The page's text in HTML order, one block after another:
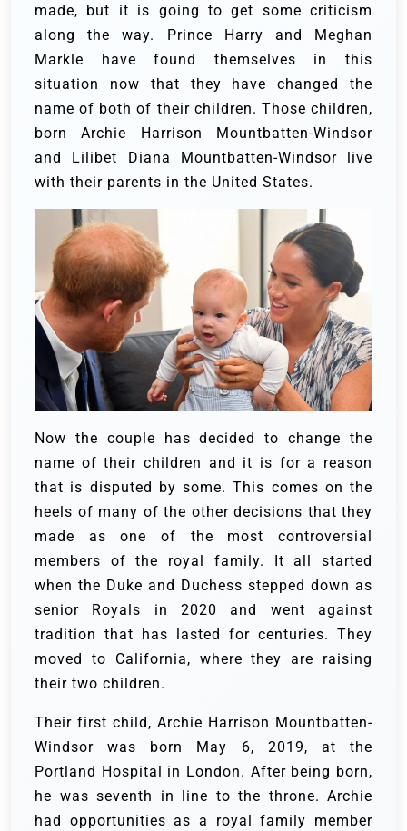
made, but it is going to get some criticism
along the way. Prince Harry and Meghan
Markle have found themselves in this
situation now that they have changed the
name of both of their children. Those children,
born Archie Harrison Mountbatten-Windsor
and Lilibet Diana Mountbatten-Windsor live
with their parents in the United States.
Now the couple has decided to change the
name of their children and it is for a reason
that is disputed by some. This comes on the
heels of many of the other decisions that they
made as one of the most controversial
members of the royal family. It all started
when the Duke and Duchess stepped down as
senior Royals in 2020 and went against
tradition that has lasted for centuries. They
moved to California, where they are raising
their two children.
Their first child, Archie Harrison Mountbatten-
Windsor was born May 6, 2019, at the
Portland Hospital in London. After being born,
he was seventh in line to the throne. Archie
had opportunities as a royal family member